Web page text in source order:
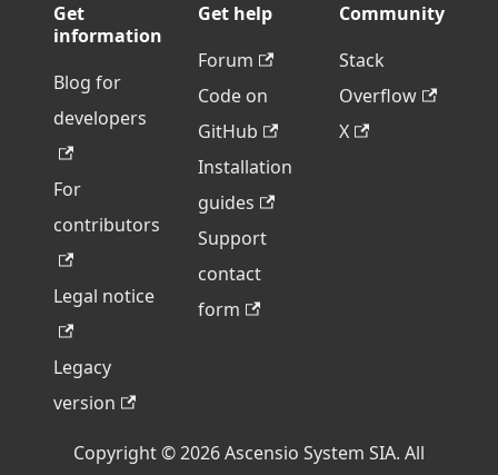
Get
information
Blog for
developers
For
contributors
Legal notice
Legacy
version
Get help
Forum
Code on
GitHub
Installation
guides
Support
contact
form
Community
Stack
Overflow
X
Copyright © 2026 Ascensio System SIA. All